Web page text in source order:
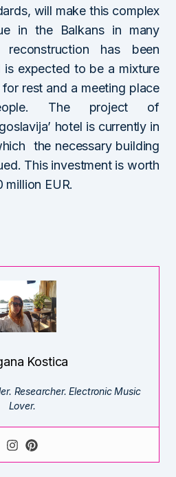
will make this complex
in the Balkans in many
has been
expected to be a mixture
rest and a meeting place
The project of
hotel is currently in
the necessary building
This investment is worth
million EUR.
Kostica
Researcher. Electronic Music
Lover.